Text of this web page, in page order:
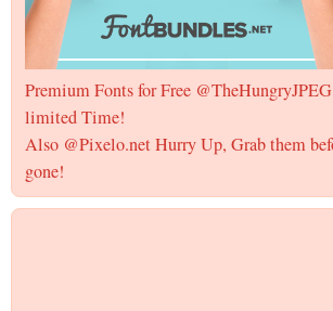
Premium Fonts for Free
limited Time!
Also @Pixelo.net Hurry Up, Grab them
gone!